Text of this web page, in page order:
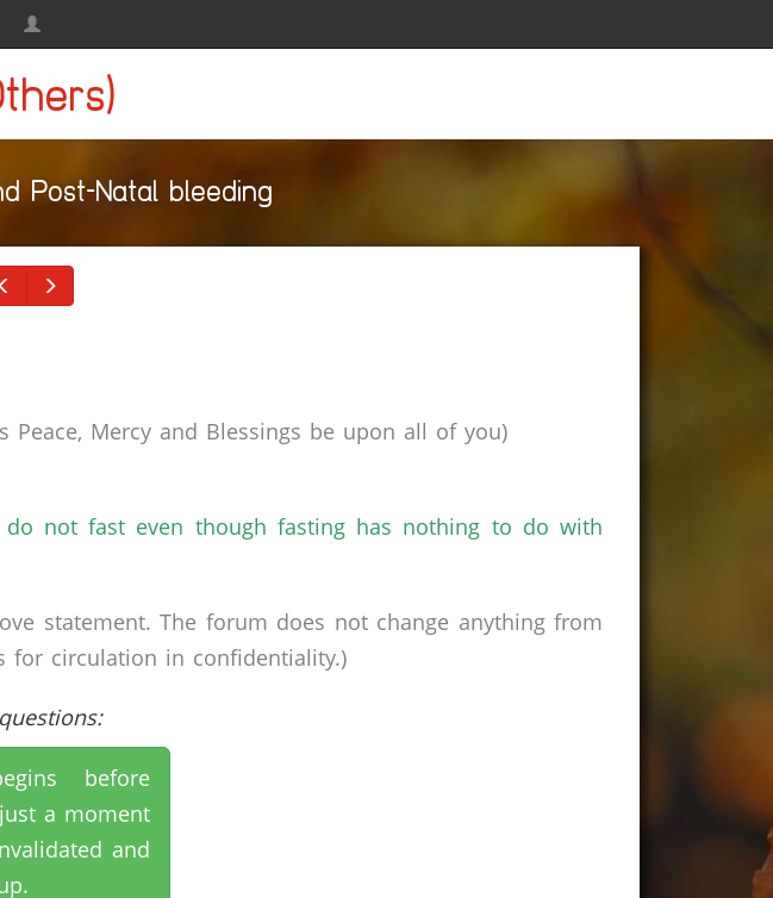
Post-Natal bleeding
Peace, Mercy and Blessings be upon all of you)
not fast even though fasting has nothing to do with
statement. The forum does not change anything from
for circulation in confidentiality.)
before
a moment
and